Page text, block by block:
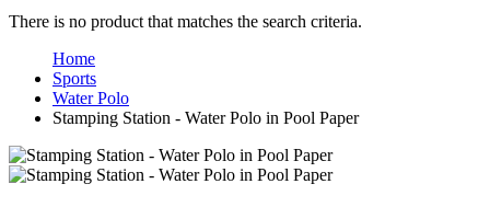
There is no product that matches the search criteria.
Home
Sports
Water Polo
Stamping Station - Water Polo in Pool Paper